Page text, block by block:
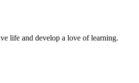
life and develop a love of learning.